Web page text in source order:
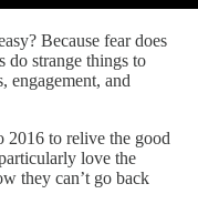
Because fear does
do strange things to
engagement, and
2016 to relive the good
love the
they can’t go back